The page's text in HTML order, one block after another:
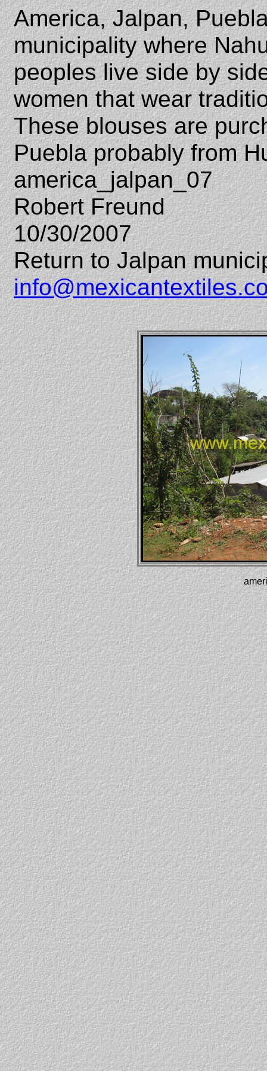
America, Jalpan,
municipality where
peoples live side by
women that wear
These blouses are
Puebla probably from
america_jalpan_07
Robert Freund
10/30/2007
Return to Jalpan